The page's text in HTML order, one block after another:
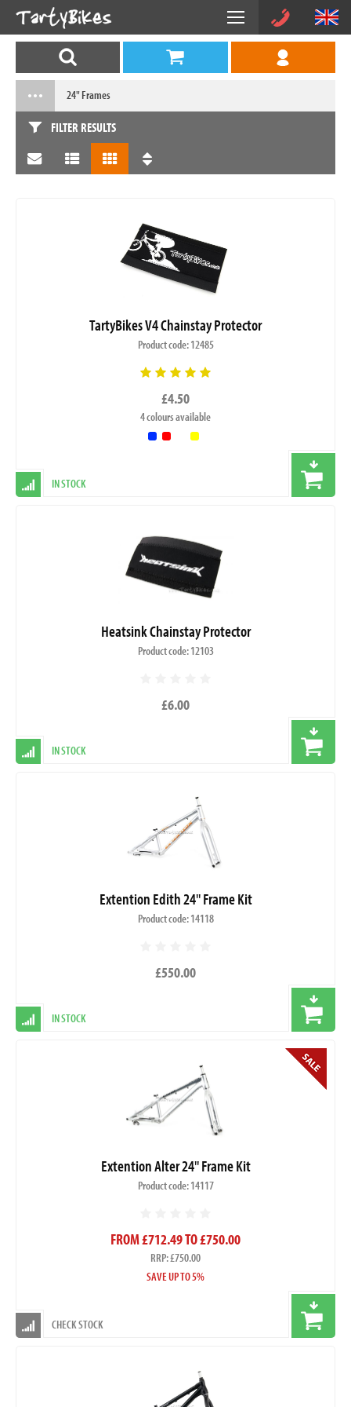
24" Frames
FILTER RESULTS
TartyBikes V4 Chainstay Protector
Product code: 12485
£4.50
4 colours available
IN STOCK
Heatsink Chainstay Protector
Product code: 12103
£6.00
IN STOCK
Extention Edith 24" Frame Kit
Product code: 14118
£550.00
IN STOCK
Extention Alter 24" Frame Kit
Product code: 14117
FROM £712.49 TO £750.00
RRP: £750.00
SAVE UP TO 5%
CHECK STOCK